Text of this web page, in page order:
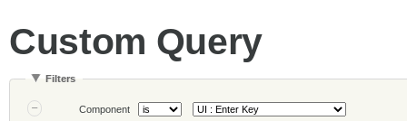
Custom Query
Filters
Component